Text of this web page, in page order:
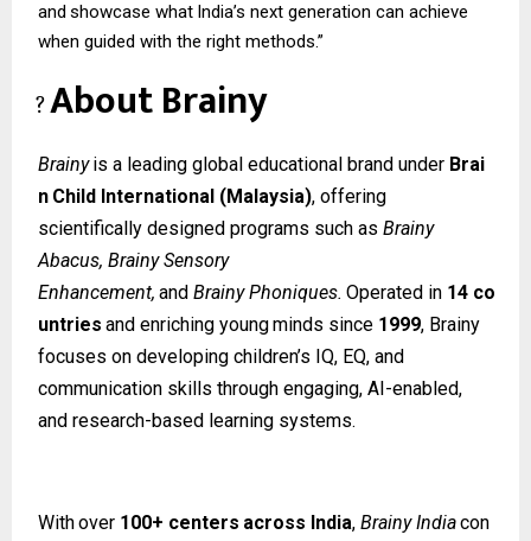
and showcase what India’s next generation can achieve
when guided with the right methods.”
?AboutBrainy
Brainy is a leading global educational brand under Brai
n Child International (Malaysia), offering
scientifically designed programs such as Brainy
Abacus, Brainy Sensory
Enhancement, and Brainy Phoniques. Operated in 14 co
untries and enriching youngminds since 1999, Brainy
focuses on developing children’s IQ, EQ, and
communication skills through engaging, AI-enabled,
and research-based learning systems.
Withover 100+ centers across India, Brainy Indiacon